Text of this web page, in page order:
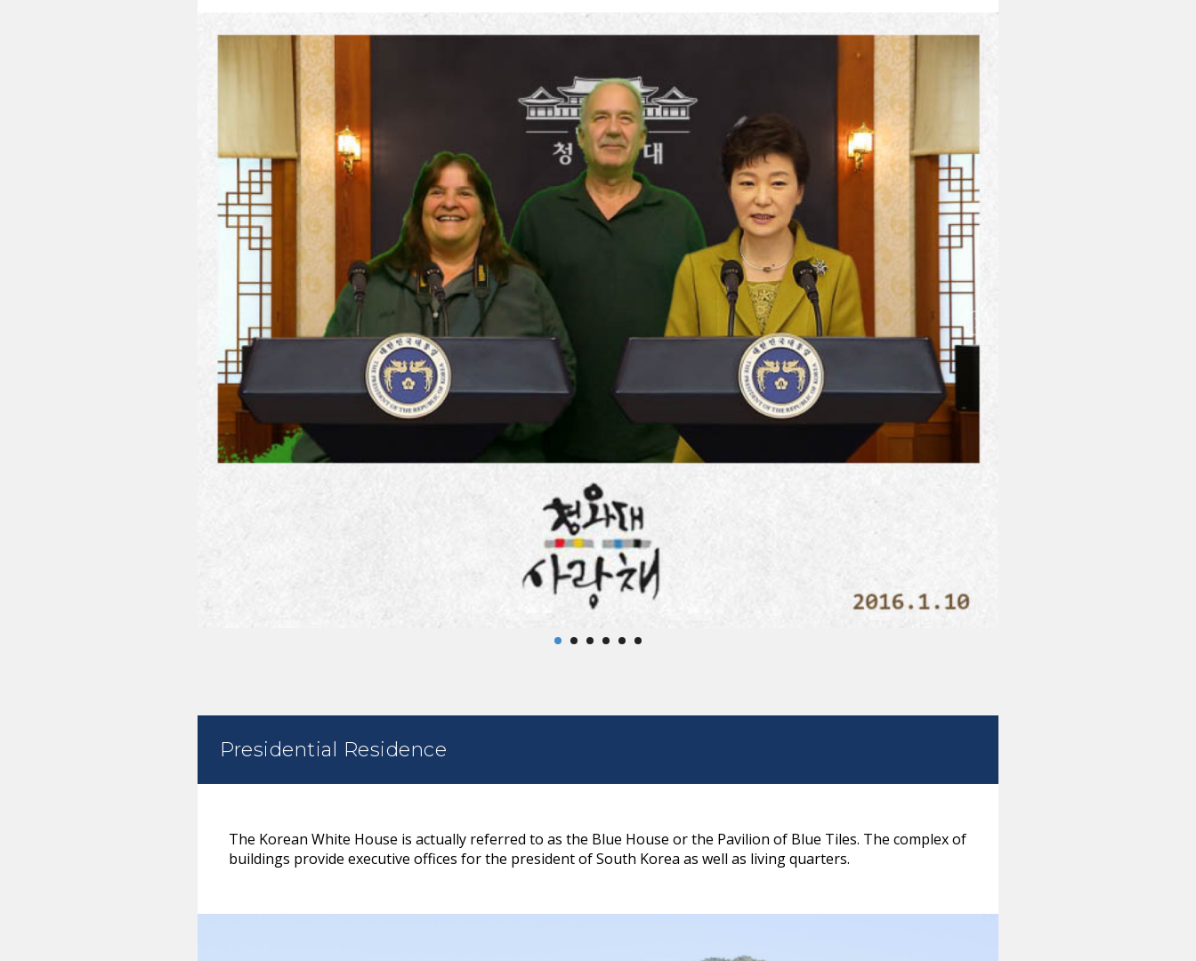
Presidential Residence
The Korean White House is actually referred to as the Blue House or the Pavilion of Blue Tiles. The complex of
buildings provide executive offices for the president of South Korea as well as living quarters.